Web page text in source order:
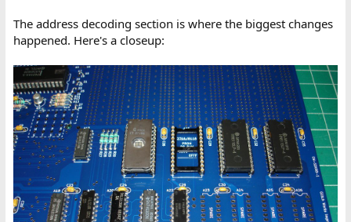
The address decoding section is where the biggest changes
happened. Here's a closeup: